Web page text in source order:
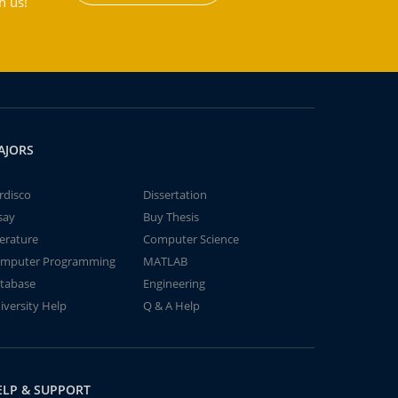
Dissertation
Buy Thesis
Computer Science
Programming
MATLAB
Engineering
Help
Q & A Help
& SUPPORT